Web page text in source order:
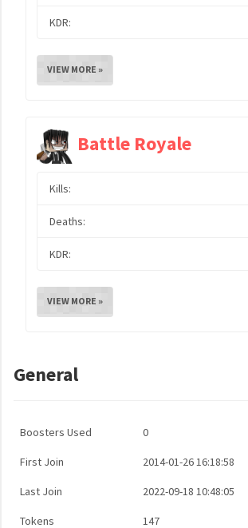
KDR:
VIEW MORE »
Battle Royale
Kills:
Deaths:
KDR:
VIEW MORE »
General
Boosters Used 0
First Join 2014-01-26 16:18:58
Last Join 2022-09-18 10:48:05
Tokens 147